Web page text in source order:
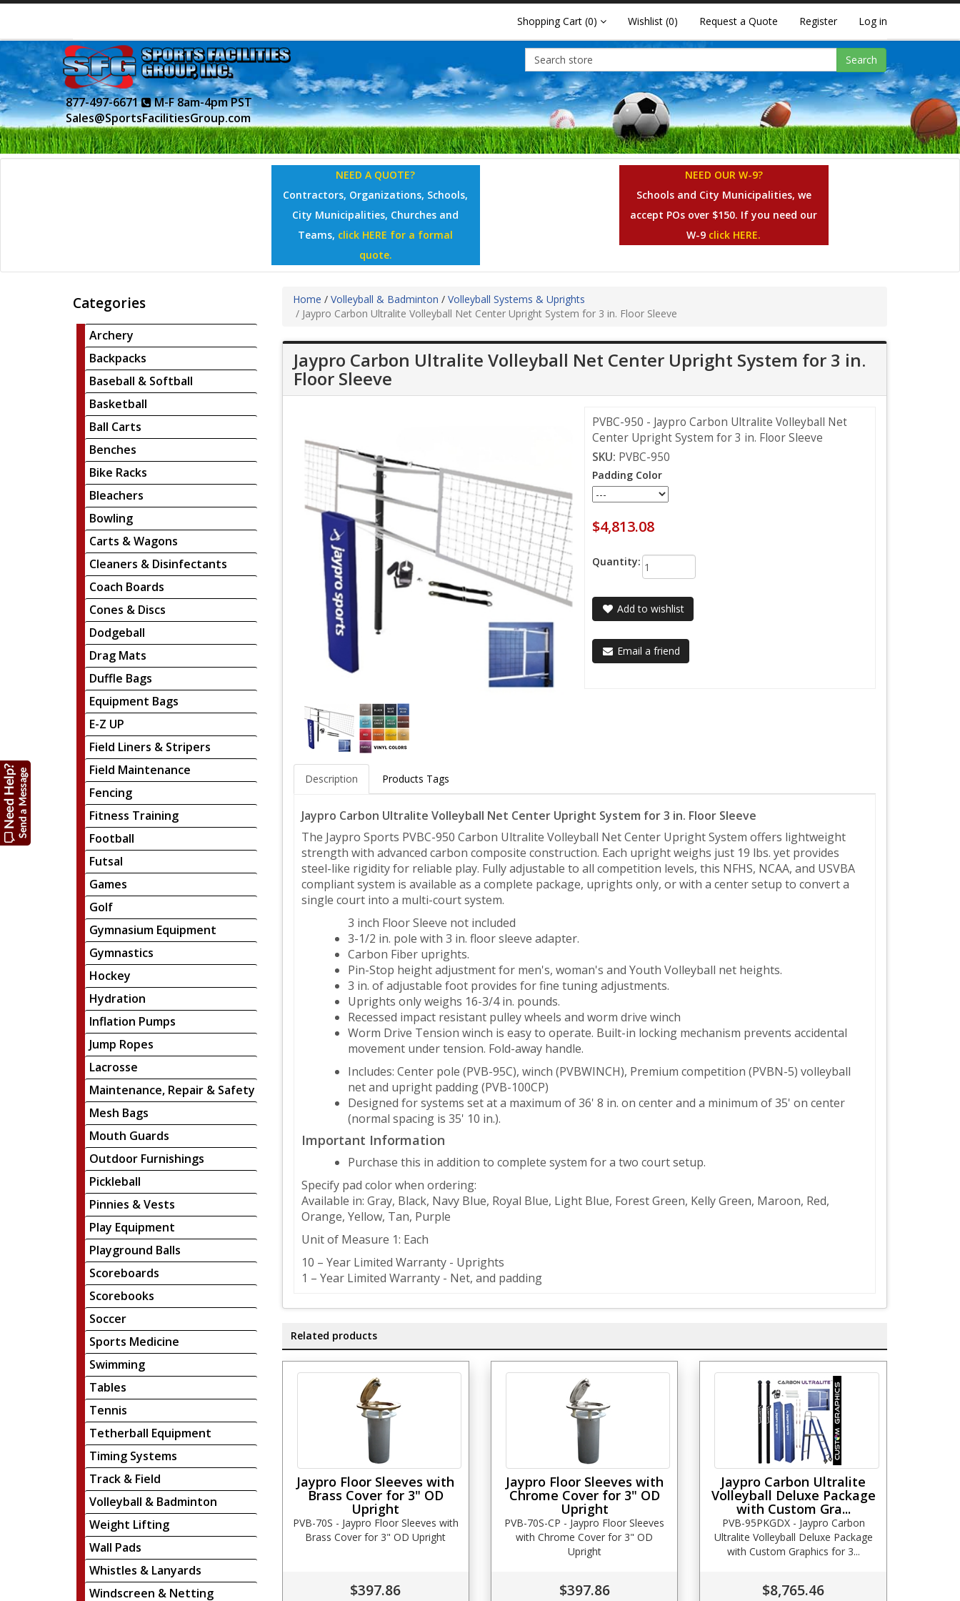
Shopping Cart (0) Wishlist (0) Request a Quote Register Log in
877-497-6671
M-F 8am-4pm PST
Sales@SportsFacilitiesGroup.com
Search
NEED A QUOTE?
Contractors, Organizations, Schools,
City Municipalities, Churches and
Teams, click HERE for a formal
quote.
NEED OUR W-9?
Schools and City Municipalities, we
accept POs over $150. If you need our
W-9 click HERE.
Categories
Archery
Backpacks
Baseball & Softball
Basketball
Ball Carts
Benches
Bike Racks
Bleachers
Bowling
Carts & Wagons
Cleaners & Disinfectants
Coach Boards
Cones & Discs
Dodgeball
Drag Mats
Duffle Bags
Equipment Bags
E-Z UP
Field Liners & Stripers
Field Maintenance
Fencing
Fitness Training
Football
Futsal
Games
Golf
Gymnasium Equipment
Gymnastics
Hockey
Hydration
Inflation Pumps
Jump Ropes
Lacrosse
Maintenance, Repair & Safety
Mesh Bags
Mouth Guards
Outdoor Furnishings
Pickleball
Pinnies & Vests
Play Equipment
Playground Balls
Scoreboards
Scorebooks
Soccer
Sports Medicine
Swimming
Tables
Tennis
Tetherball Equipment
Timing Systems
Track & Field
Volleyball & Badminton
Weight Lifting
Wall Pads
Whistles & Lanyards
Windscreen & Netting
Home / Volleyball & Badminton / Volleyball Systems & Uprights
/ Jaypro Carbon Ultralite Volleyball Net Center Upright System for 3 in. Floor Sleeve
Jaypro Carbon Ultralite Volleyball Net Center Upright System for 3 in.
Floor Sleeve
PVBC-950 - Jaypro Carbon Ultralite Volleyball Net
Center Upright System for 3 in. Floor Sleeve
SKU: PVBC-950
Padding Color
$4,813.08
Quantity:
Add to wishlist
Email a friend
Description Products Tags
Jaypro Carbon Ultralite Volleyball Net Center Upright System for 3 in. Floor Sleeve
The Jaypro Sports PVBC-950 Carbon Ultralite Volleyball Net Center Upright System offers lightweight
strength with advanced carbon composite construction. Each upright weighs just 19 lbs. yet provides
steel-like rigidity for reliable play. Fully adjustable to all competition levels, this NFHS, NCAA, and USVBA
compliant system is available as a complete package, uprights only, or with a center setup to convert a
single court into a multi-court system.
3 inch Floor Sleeve not included
3-1/2 in. pole with 3 in. floor sleeve adapter.
Carbon Fiber uprights.
Pin-Stop height adjustment for men's, woman's and Youth Volleyball net heights.
3 in. of adjustable foot provides for fine tuning adjustments.
Uprights only weighs 16-3/4 in. pounds.
Recessed impact resistant pulley wheels and worm drive winch
Worm Drive Tension winch is easy to operate. Built-in locking mechanism prevents accidental
movement under tension. Fold-away handle.
Includes: Center pole (PVB-95C), winch (PVBWINCH), Premium competition (PVBN-5) volleyball
net and upright padding (PVB-100CP)
Designed for systems set at a maximum of 36' 8 in. on center and a minimum of 35' on center
(normal spacing is 35' 10 in.).
Important Information
Purchase this in addition to complete system for a two court setup.
Specify pad color when ordering:
Available in: Gray, Black, Navy Blue, Royal Blue, Light Blue, Forest Green, Kelly Green, Maroon, Red,
Orange, Yellow, Tan, Purple
Unit of Measure 1: Each
10 – Year Limited Warranty - Uprights
1 – Year Limited Warranty - Net, and padding
Related products
Jaypro Floor Sleeves with
Brass Cover for 3" OD
Upright
PVB-70S - Jaypro Floor Sleeves with
Brass Cover for 3" OD Upright
$397.86
Jaypro Floor Sleeves with
Chrome Cover for 3" OD
Upright
PVB-70S-CP - Jaypro Floor Sleeves
with Chrome Cover for 3" OD
Upright
$397.86
Jaypro Carbon Ultralite
Volleyball Deluxe Package
with Custom Gra...
PVB-95PKGDX - Jaypro Carbon
Ultralite Volleyball Deluxe Package
with Custom Graphics for 3...
$8,765.46